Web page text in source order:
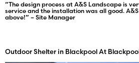
“The design process at A&S Landscape is
service and the installation was all good.
above!” – Site Manager
Outdoor Shelter in Blackpool At